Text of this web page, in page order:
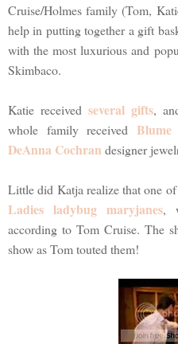
Cruise/Holmes family (Tom,
help in putting together a gift
with the most luxurious and
Skimbaco.
Katie receivedseveral gifts,
whole family received Blume
DeAnna Cochran designer
Little did Katja realize that one
Ladies ladybug maryjanes,
according to Tom Cruise. The
show as Tom touted them!